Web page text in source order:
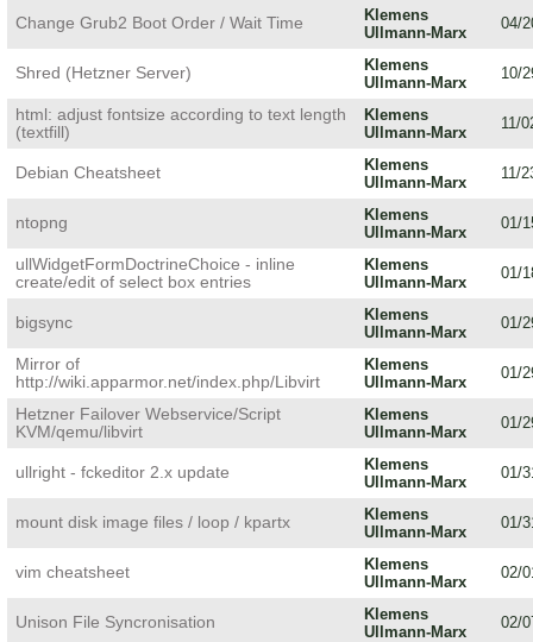
Change Grub2 Boot Order / Wait Time
Klemens
Ullmann-Marx
04/
Shred (Hetzner Server)
Klemens
Ullmann-Marx
10/
html: adjust fontsize according to text length
(textfill)
Klemens
Ullmann-Marx
11/
Debian Cheatsheet
Klemens
Ullmann-Marx
11/
ntopng
Klemens
Ullmann-Marx
01/
ullWidgetFormDoctrineChoice - inline
create/edit of select box entries
Klemens
Ullmann-Marx
01/
bigsync
Klemens
Ullmann-Marx
01/
Mirror of
http://wiki.apparmor.net/index.php/Libvirt
Klemens
Ullmann-Marx
01/
Hetzner Failover Webservice/Script
KVM/qemu/libvirt
Klemens
Ullmann-Marx
01/
ullright - fckeditor 2.x update
Klemens
Ullmann-Marx
01/
mount disk image files / loop / kpartx
Klemens
Ullmann-Marx
01/
vim cheatsheet
Klemens
Ullmann-Marx
02/
Unison File Syncronisation
Klemens
Ullmann-Marx
02/